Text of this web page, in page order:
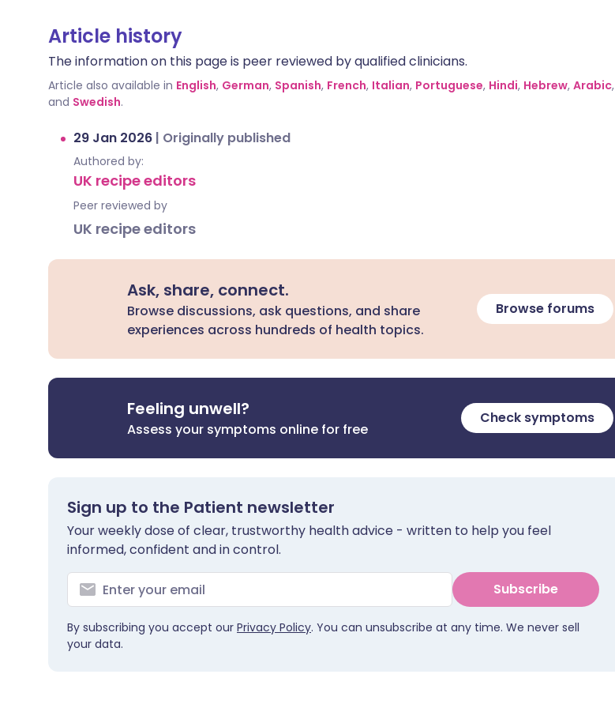
Article history
The information on this page is peer reviewed by qualified clinicians.
Article also available in English, German, Spanish, French, Italian, Portuguese, Hindi, Hebrew, Arabic,
and Swedish.
29 Jan 2026 | Originally published
Authored by:
UK recipe editors
Peer reviewed by
UK recipe editors
Ask, share, connect.
Browse discussions, ask questions, and share
experiences across hundreds of health topics.
Browse forums
Feeling unwell?
Assess your symptoms online for free
Check symptoms
Sign up to the Patient newsletter
Your weekly dose of clear, trustworthy health advice - written to help you feel
informed, confident and in control.
Subscribe
By subscribing you accept our Privacy Policy. You can unsubscribe at any time. We never sell
your data.